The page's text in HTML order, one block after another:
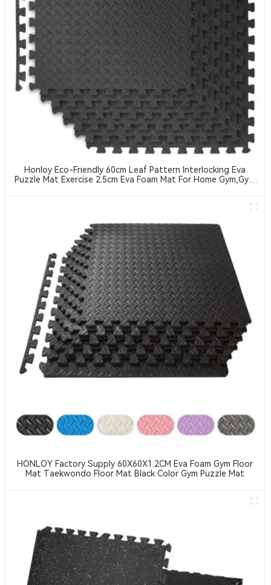
Honloy Eco-Friendly 60cm Leaf Pattern Interlocking Eva
Puzzle Mat Exercise 2.5cm Eva Foam Mat For Home Gym,Gym
HONLOY Factory Supply 60X60X1.2CM Eva Foam Gym Floor
Mat Taekwondo Floor Mat Black Color Gym Puzzle Mat